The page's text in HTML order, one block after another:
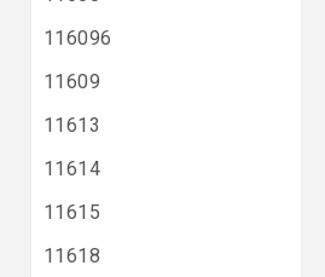
116096
11609
11613
11614
11615
11618